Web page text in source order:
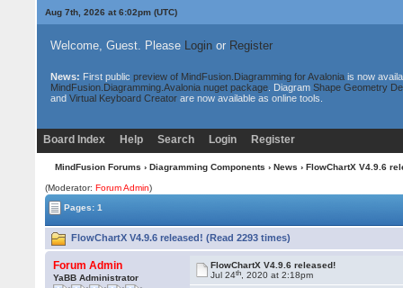
Aug 7th, 2026 at 6:02pm(UTC)
Welcome, Guest. Please Loginor Register
News: First public preview of MindFusion.Diagramming for Avaloniais now
MindFusion.Diagramming.Avalonia nuget package. Diagram Shape Geometry
and Virtual Keyboard Creatorare now available as online tools.
Board Index Help Search Login Register
MindFusion Forums › Diagramming Components › News › FlowChartX V4.9.6
(Moderator:Forum Admin)
Pages: 1
FlowChartX V4.9.6 released! (Read 2293 times)
Forum Admin
YaBB Administrator
FlowChartX V4.9.6 released!
Jul 24th , 2020 at 2:18pm